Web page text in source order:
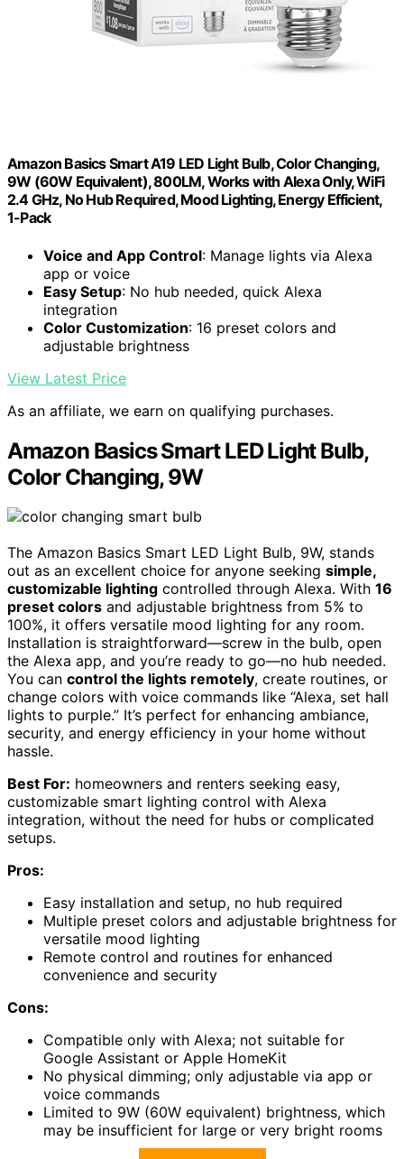
Amazon Basics Smart A19 LED Light Bulb, Color Changing,
9W (60W Equivalent), 800LM, Works with Alexa Only, WiFi
2.4 GHz, No Hub Required, Mood Lighting, Energy Efficient,
1-Pack
Voice and App Control: Manage lights via Alexa
app or voice
Easy Setup: No hub needed, quick Alexa
integration
Color Customization: 16 preset colors and
adjustable brightness
View Latest Price
As an affiliate, we earn on qualifying purchases.
Amazon Basics Smart LED Light Bulb,
Color Changing, 9W
The Amazon Basics Smart LED Light Bulb, 9W, stands
out as an excellent choice for anyone seeking simple,
customizable lighting controlled through Alexa. With 16
preset colors and adjustable brightness from 5% to
100%, it offers versatile mood lighting for any room.
Installation is straightforward—screw in the bulb, open
the Alexa app, and you’re ready to go—no hub needed.
You can control the lights remotely, create routines, or
change colors with voice commands like “Alexa, set hall
lights to purple.” It’s perfect for enhancing ambiance,
security, and energy efficiency in your home without
hassle.
Best For: homeowners and renters seeking easy,
customizable smart lighting control with Alexa
integration, without the need for hubs or complicated
setups.
Pros:
Easy installation and setup, no hub required
Multiple preset colors and adjustable brightness for
versatile mood lighting
Remote control and routines for enhanced
convenience and security
Cons:
Compatible only with Alexa; not suitable for
Google Assistant or Apple HomeKit
No physical dimming; only adjustable via app or
voice commands
Limited to 9W (60W equivalent) brightness, which
may be insufficient for large or very bright rooms